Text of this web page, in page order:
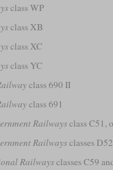
class WP
class XB
class XC
class YC
class 690 II
class 691
Railwaysclass C51,
Railwaysclasses
Railwaysclasses C59